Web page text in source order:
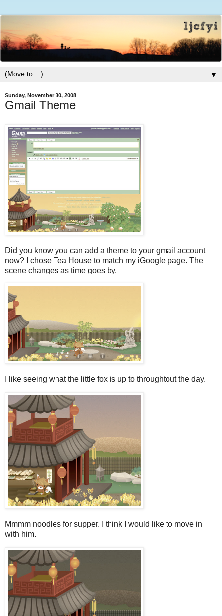
▼
Sunday, November 30, 2008
Gmail Theme
Did you know you can add a theme to your gmail account
now? I chose Tea House to match my iGoogle page. The
scene changes as time goes by.
I like seeing what the little fox is up to throughtout the day.
Mmmm noodles for supper. I think I would like to move in
with him.